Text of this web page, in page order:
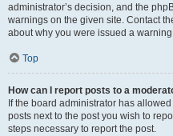
administrator’s decision, and the
warnings on the given site. Contact
about why you were issued a
Top
How can I report posts to a
If the board administrator has
posts next to the post you wish to
steps necessary to report the post.